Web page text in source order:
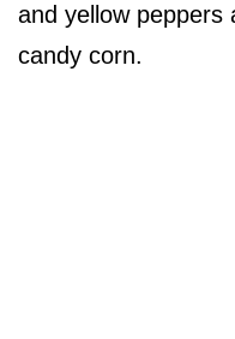
and yellow peppers
candy corn.